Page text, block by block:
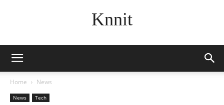
Knnit
Home News
News Tech